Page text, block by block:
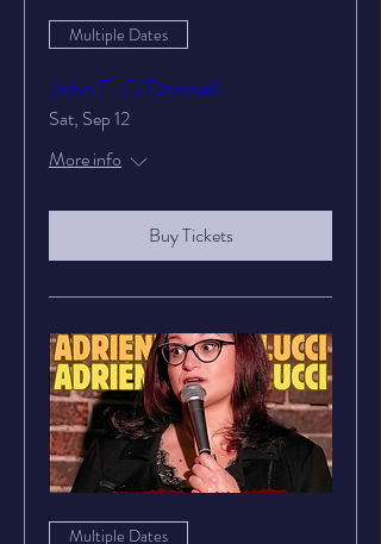
Multiple Dates
John F. O'Donnell
Sat, Sep 12
More info
Buy Tickets
Multiple Dates